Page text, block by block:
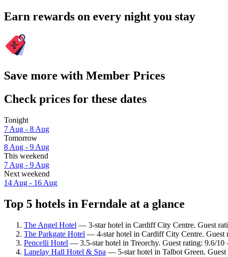
Earn rewards on every night you stay
Save more with Member Prices
Check prices for these dates
Tonight
7 Aug - 8 Aug
Tomorrow
8 Aug - 9 Aug
This weekend
7 Aug - 9 Aug
Next weekend
14 Aug - 16 Aug
Top 5 hotels in Ferndale at a glance
The Angel Hotel — 3-star hotel in Cardiff City Centre. Guest
The Parkgate Hotel — 4-star hotel in Cardiff City Centre.
Pencelli Hotel — 3.5-star hotel in Treorchy. Guest rating: 9.6/
Lanelay Hall Hotel & Spa — 5-star hotel in Talbot Green.